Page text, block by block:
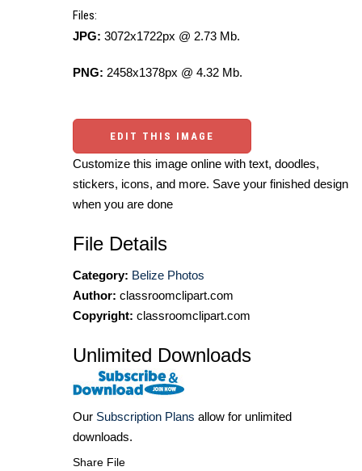
Files:
JPG: 3072x1722px @ 2.73 Mb.
PNG: 2458x1378px @ 4.32 Mb.
EDIT THIS IMAGE
Customize this image online with text, doodles,
stickers, icons, and more. Save your finished design
when you are done
File Details
Category: Belize Photos
Author: classroomclipart.com
Copyright: classroomclipart.com
Unlimited Downloads
Our Subscription Plans allow for unlimited
downloads.
Share File